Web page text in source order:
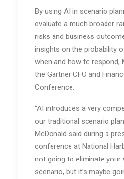
By using AI in scenario
evaluate a much broader
risks and business
insights on the probability
when and how to respond,
the Gartner CFO and
Conference.
“AI introduces a very
our traditional scenario
McDonald said during a
conference at National
not going to eliminate your
scenario, but it’s maybe